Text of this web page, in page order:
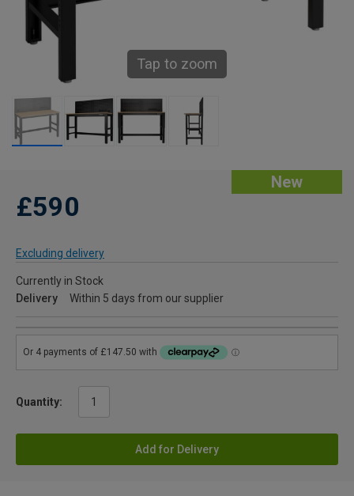
Tap to zoom
New
£590
Excluding delivery
Currently in Stock
Delivery
Within 5 days from our supplier
Quantity:
Add for Delivery